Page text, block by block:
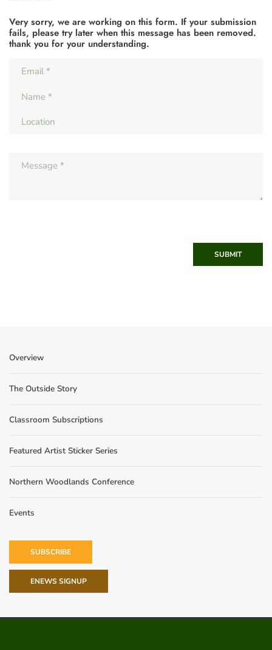
Very sorry, we are working on this form. If your submission
fails, please try later when this message has been removed.
thank you for your understanding.
SUBMIT
Overview
The Outside Story
Classroom Subscriptions
Featured Artist Sticker Series
Northern Woodlands Conference
Events
SUBSCRIBE
ENEWS SIGNUP